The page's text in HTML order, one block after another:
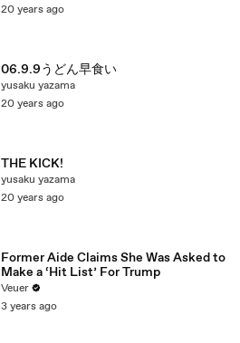
20 years ago
06.9.9うどん早食い
yusaku yazama
20 years ago
THE KICK!
yusaku yazama
20 years ago
Former Aide Claims She Was Asked to
Make a ‘Hit List’ For Trump
Veuer
3 years ago